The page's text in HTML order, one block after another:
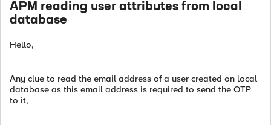
APM reading user attributes from local
database
Hello,
Any clue to read the email address of a user created on local
database as this email address is required to send the OTP
to it,